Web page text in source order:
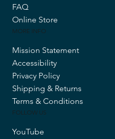
FAQ
Online Store
MORE INFO
Mission Statement
Accessibility
Privacy Policy
Shipping & Returns
Terms & Conditions
FOLLOW US
YouTube